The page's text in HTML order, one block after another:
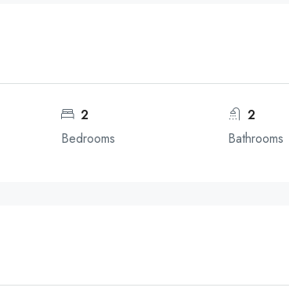
2
Bedrooms
2
Bathrooms